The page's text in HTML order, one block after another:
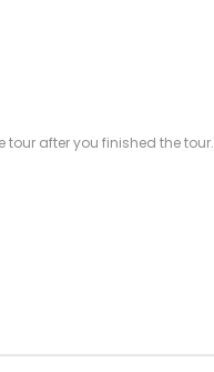
after you finished the tour.